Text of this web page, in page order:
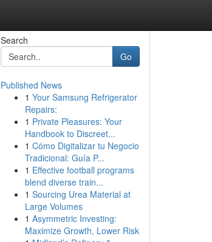
Search
Go
Published News
1 Your Samsung Refrigerator
Repairs:
1 Private Pleasures: Your
Handbook to Discreet...
1 Cómo Digitalizar tu Negocio
Tradicional: Guía P...
1 Effective football programs
blend diverse train...
1 Sourcing Urea Material at
Large Volumes
1 Asymmetric Investing:
Maximize Growth, Lower Risk